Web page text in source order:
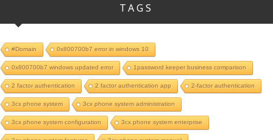
TAGS
#Domain 0x800700b7 error in windows 10
0x800700b7 windows updated error 1password keeper business comparison
2 factor authentication 2 factor authentication app 2-factor authentication
3cx phone system 3cx phone system administration
3cx phone system configuration 3cx phone system enterprise